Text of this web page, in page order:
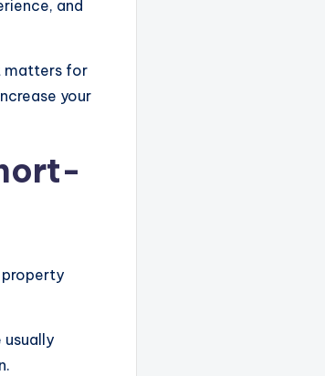
and
matters for
your
property